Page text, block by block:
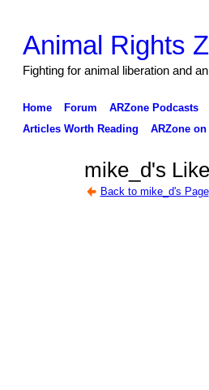
Animal Rights
Fighting for animal liberation and
Home Forum ARZone Podcasts
Articles Worth Reading
ARZone
mike_d's
Back to mike_d's Page